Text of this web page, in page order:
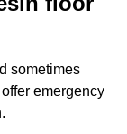
sometimes
emergency